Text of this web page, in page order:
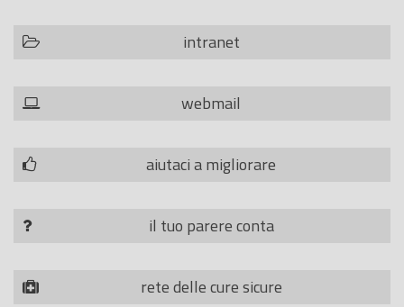
intranet
webmail
aiutaci a migliorare
il tuo parere conta
rete delle cure sicure